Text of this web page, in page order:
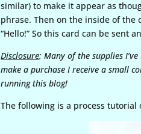
similar) to make it appear as
phrase. Then on the inside of the
“Hello!” So this card can be sent
Disclosure: Many of the supplies
make a purchase I receive a small
running this blog!
The following is a process